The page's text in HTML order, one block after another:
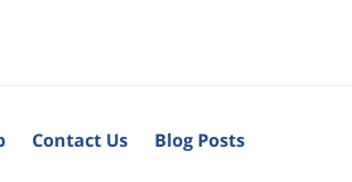
Contact Us Blog Posts